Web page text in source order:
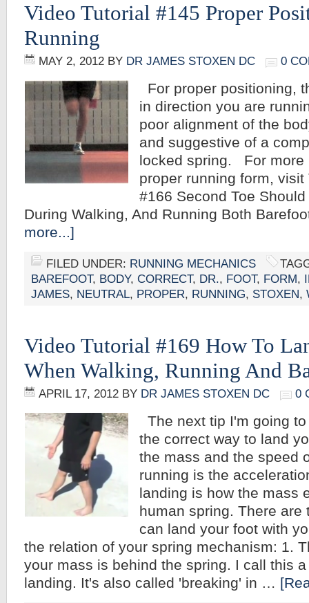
Video Tutorial #145 Proper
Running
MAY 2, 2012 BY DR JAMES STOXEN DC 0
For proper positioning,
in direction you are
poor alignment of the
and suggestive of a
locked spring. For more
proper running form, visit
#166 Second Toe
During Walking, And Running Both
more...]
FILED UNDER: RUNNING MECHANICS
BAREFOOT, BODY, CORRECT, DR., FOOT, FORM,
JAMES, NEUTRAL, PROPER, RUNNING, STOXEN,
Video Tutorial #169 How To
When Walking, Running And
APRIL 17, 2012 BY DR JAMES STOXEN DC 0
The next tip I'm going
the correct way to land
the mass and the speed
running is the
landing is how the mass
human spring. There are
can land your foot with
the relation of your spring mechanism: 1.
your mass is behind the spring. I call this
landing. It's also called 'breaking' in …